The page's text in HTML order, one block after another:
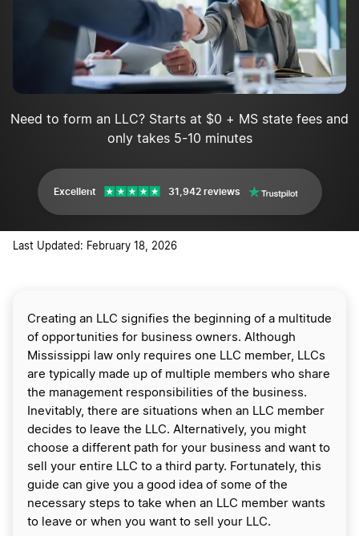
Need to form an LLC? Starts at $0 + MS state fees and
only takes 5-10 minutes
Excellent 31,942 reviews
Last Updated: February 18, 2026
Creating an LLC signifies the beginning of a multitude
of opportunities for business owners. Although
Mississippi law only requires one LLC member, LLCs
are typically made up of multiple members who share
the management responsibilities of the business.
Inevitably, there are situations when an LLC member
decides to leave the LLC. Alternatively, you might
choose a different path for your business and want to
sell your entire LLC to a third party. Fortunately, this
guide can give you a good idea of some of the
necessary steps to take when an LLC member wants
to leave or when you want to sell your LLC.